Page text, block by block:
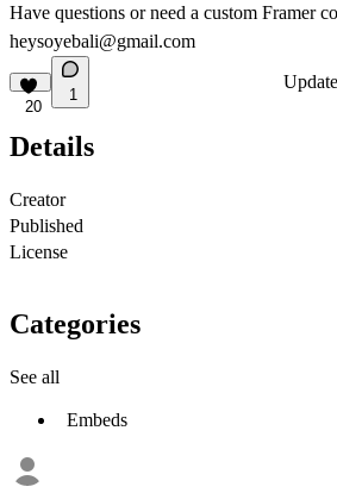
Have questions or need a custom Framer
heysoyebali@gmail.com
20
1
Details
Creator
Published
License
Categories
See all
Embeds